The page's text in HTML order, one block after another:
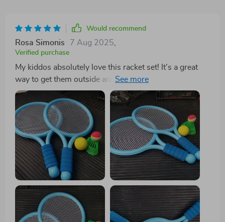
Would recommend
Rosa Simonis 7 Aug 2025
Verified purchase
My kiddos absolutely love this racket set! It's a great
way to get them outside and moving instead of glued
to the screen. 👍